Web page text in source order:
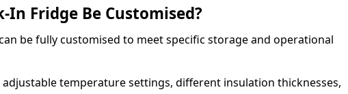
In Fridge Be Customised?
be fully customised to meet specific storage and operational
temperature settings, different insulation thicknesses,